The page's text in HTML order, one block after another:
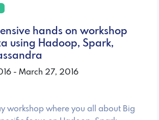
hands on workshop
using Hadoop, Spark,
- March 27, 2016
workshop where you all about Big